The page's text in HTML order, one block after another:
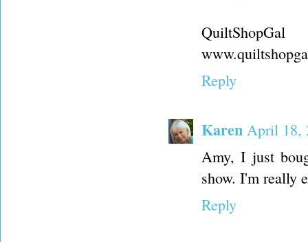
QuiltShopGal
Reply
Karen April 18,
Amy, I just
show. I'm really
Reply